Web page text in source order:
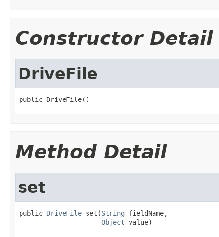
Constructor Detail
DriveFile
public DriveFile()
Method Detail
set
public DriveFile set(String fieldName,
Object value)